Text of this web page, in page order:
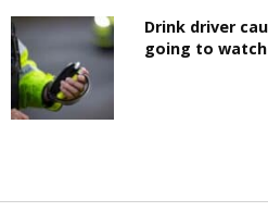
Drink driver
going to